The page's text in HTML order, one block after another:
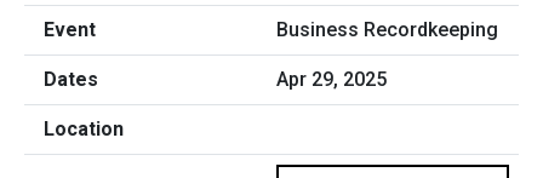
Business Recordkeeping
Apr 29, 2025